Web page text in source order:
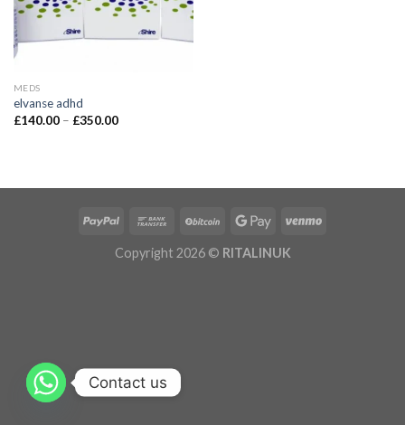
MEDS
elvanse adhd
£140.00 – £350.00
Copyright 2026 © RITALINUK
Contact us